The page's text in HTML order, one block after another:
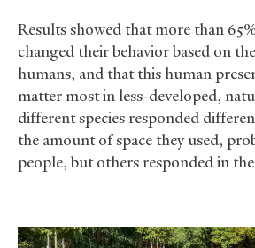
Results showed that more than
changed their behavior based on
humans, and that this human
matter most in less-developed,
different species responded
the amount of space they used,
people, but others responded in